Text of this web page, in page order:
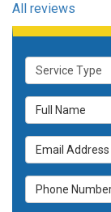
All reviews
Service Type
Full Name
Email Address
Phone Number